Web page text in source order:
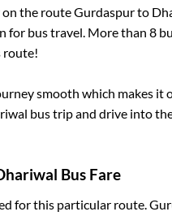
the routeGurdaspurto
for bus travel. More than 8
route!
smooth which makes it
bus trip and drive into
Bus Fare
for this particular route.